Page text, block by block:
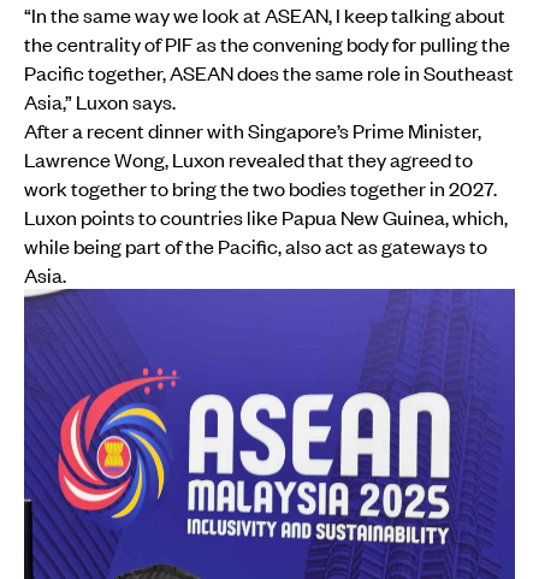
“In the same way we look at ASEAN, I keep talking about
the centrality of PIF as the convening body for pulling the
Pacific together, ASEAN does the same role in Southeast
Asia,” Luxon says.
After a recent dinner with Singapore’s Prime Minister,
Lawrence Wong, Luxon revealed that they agreed to
work together to bring the two bodies together in 2027.
Luxon points to countries like Papua New Guinea, which,
while being part of the Pacific, also act as gateways to
Asia.